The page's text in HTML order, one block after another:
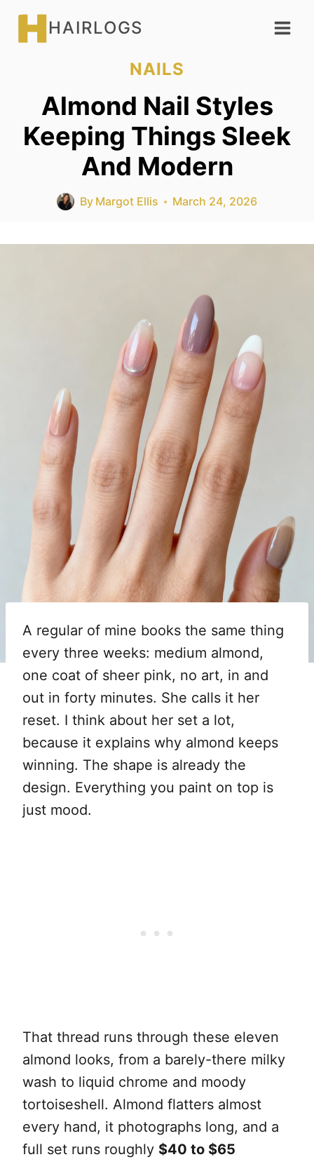
Skip
HAIRLOGS
NAILS
Almond Nail Styles
Keeping Things Sleek
And Modern
By Margot Ellis March 24, 2026
A regular of mine books the same thing
every three weeks: medium almond,
one coat of sheer pink, no art, in and
out in forty minutes. She calls it her
reset. I think about her set a lot,
because it explains why almond keeps
winning. The shape is already the
design. Everything you paint on top is
just mood.
That thread runs through these eleven
almond looks, from a barely-there milky
wash to liquid chrome and moody
tortoiseshell. Almond flatters almost
every hand, it photographs long, and a
full set runs roughly $40 to $65